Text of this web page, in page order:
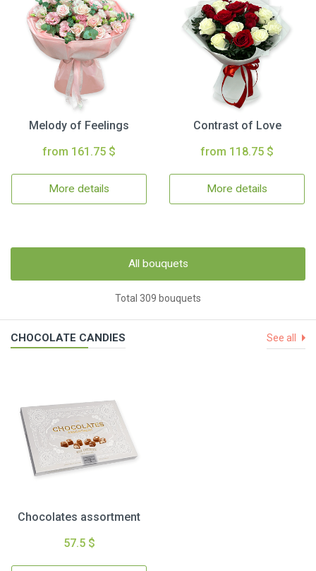
Melody of Feelings
from 161.75 $
More details
Contrast of Love
from 118.75 $
More details
All bouquets
Total 309 bouquets
CHOCOLATE CANDIES See all
Chocolates assortment
57.5 $